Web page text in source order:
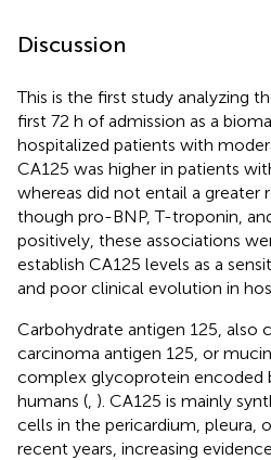
Discussion
This is the first study analyzing
first 72 h of admission as a
hospitalized patients with
CA125 was higher in patients
whereas did not entail a greater
though pro-BNP, T-troponin,
positively, these associations
establish CA125 levels as a
and poor clinical evolution in
Carbohydrate antigen 125, also
carcinoma antigen 125, or
complex glycoprotein encoded
humans ( ). CA125 is mainly
cells in the pericardium, pleura,
recent years, increasing